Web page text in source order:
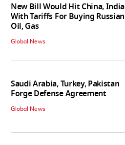
New Bill Would Hit China, India
With Tariffs For Buying Russian
Oil, Gas
Global News
Saudi Arabia, Turkey, Pakistan
Forge Defense Agreement
Global News